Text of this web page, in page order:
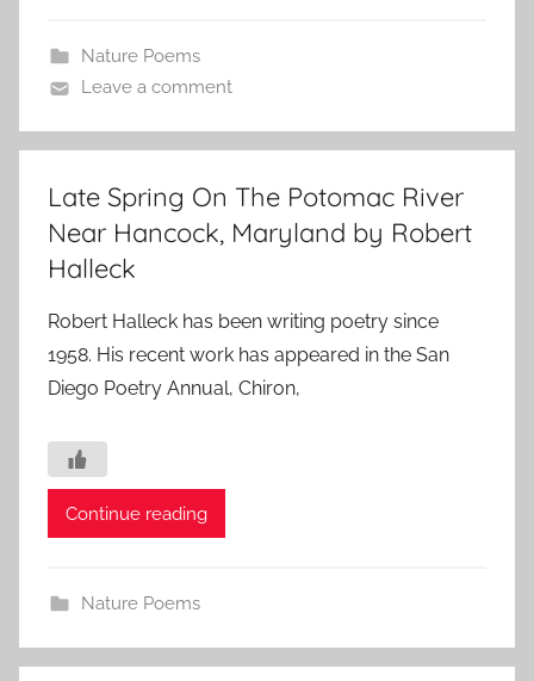
Nature Poems
Leave a comment
Late Spring On The Potomac River
Near Hancock, Maryland by Robert
Halleck
Robert Halleck has been writing poetry since
1958. His recent work has appeared in the San
Diego Poetry Annual, Chiron,
Continue reading
Nature Poems